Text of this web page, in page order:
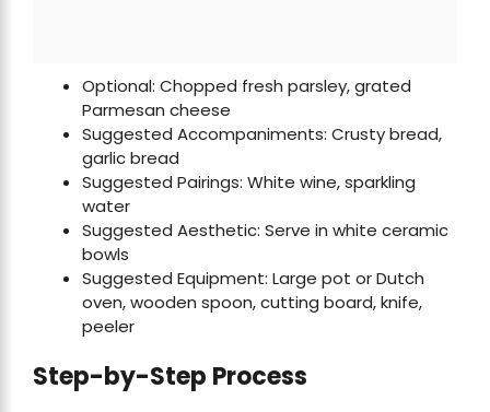
Optional: Chopped fresh parsley, grated
Parmesan cheese
Suggested Accompaniments: Crusty bread,
garlic bread
Suggested Pairings: White wine, sparkling
water
Suggested Aesthetic: Serve in white ceramic
bowls
Suggested Equipment: Large pot or Dutch
oven, wooden spoon, cutting board, knife,
peeler
Step-by-Step Process